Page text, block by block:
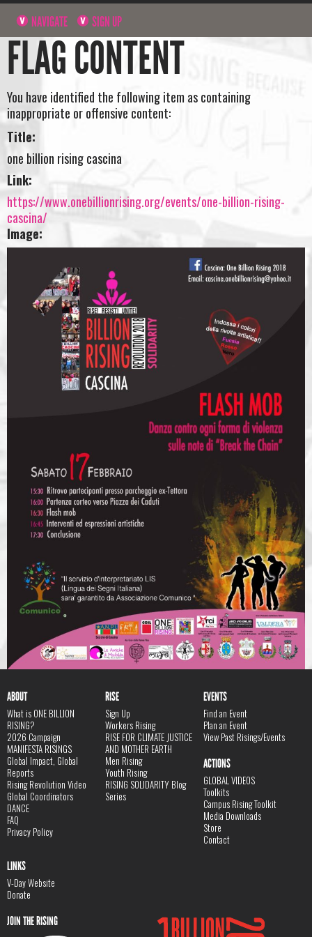
NAVIGATE SIGN UP
FLAG CONTENT
You have identified the following item as containing
inappropriate or offensive content:
Title:
one billion rising cascina
Link:
https://www.onebillionrising.org/events/one-billion-rising-
cascina/
Image:
ABOUT
What is ONE BILLION
RISING?
2026 Campaign
MANIFESTA RISINGS
Global Impact, Global
Reports
Rising Revolution Video
Global Coordinators
DANCE
FAQ
Privacy Policy
RISE
Sign Up
Workers Rising
RISE FOR CLIMATE JUSTICE
AND MOTHER EARTH
Men Rising
Youth Rising
RISING SOLIDARITY Blog
Series
EVENTS
Find an Event
Plan an Event
View Past Risings/Events
ACTIONS
GLOBAL VIDEOS
Toolkits
Campus Rising Toolkit
Media Downloads
Store
Contact
LINKS
V-Day Website
Donate
JOIN THE RISING